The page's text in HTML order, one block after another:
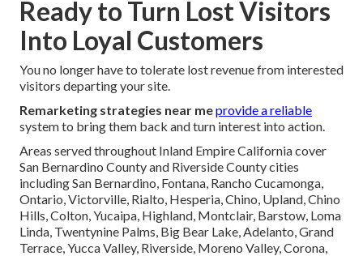
Ready to Turn Lost Visitors
Into Loyal Customers
You no longer have to tolerate lost revenue from interested
visitors departing your site.
Remarketing strategies near meprovide a reliable
system to bring them back and turn interest into action.
Areas served throughout Inland Empire California cover
San Bernardino County and Riverside County cities
including San Bernardino, Fontana, Rancho Cucamonga,
Ontario, Victorville, Rialto, Hesperia, Chino, Upland, Chino
Hills, Colton, Yucaipa, Highland, Montclair, Barstow, Loma
Linda, Twentynine Palms, Big Bear Lake, Adelanto, Grand
Terrace, Yucca Valley, Riverside, Moreno Valley, Corona,